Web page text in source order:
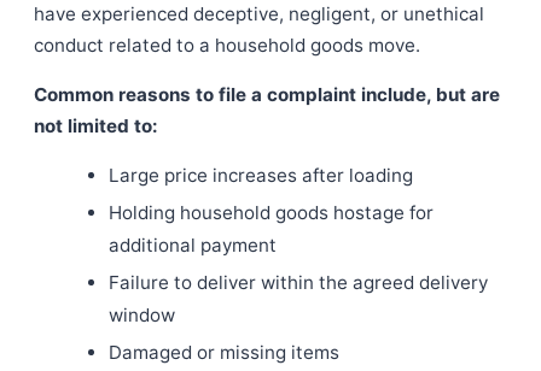
have experienced deceptive, negligent, or unethical
conduct related to a household goods move.
Common reasons to file a complaint include, but are
not limited to:
Large price increases after loading
Holding household goods hostage for
additional payment
Failure to deliver within the agreed delivery
window
Damaged or missing items